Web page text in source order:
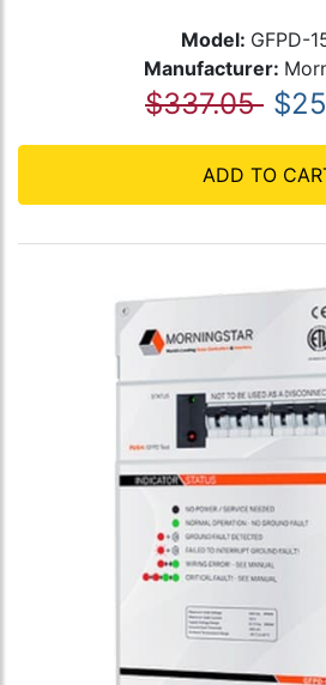
Model: GFPD-
Manufacturer:
$337.05
ADD TO